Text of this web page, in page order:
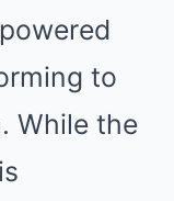
to
While the